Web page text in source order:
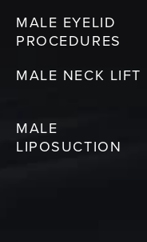
MALE EYELID
PROCEDURES
MALE NECK LIFT
MALE
LIPOSUCTION